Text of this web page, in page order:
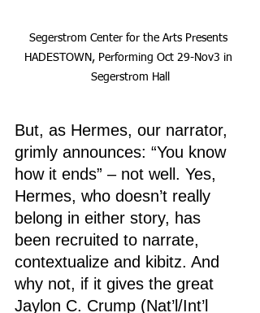
Segerstrom Center for the Arts Presents
HADESTOWN, Performing Oct 29-Nov3 in
Segerstrom Hall
But, as Hermes, our narrator,
grimly announces: “You know
how it ends” – not well. Yes,
Hermes, who doesn’t really
belong in either story, has
been recruited to narrate,
contextualize and kibitz. And
why not, if it gives the great
Jaylon C. Crump (Nat’l/Int’l